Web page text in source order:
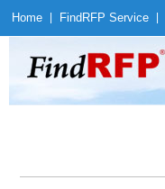
Home Find RFP Service